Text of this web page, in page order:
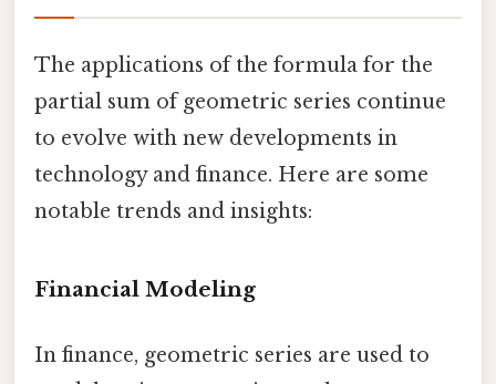
The applications of the formula for the
partial sum of geometric series continue
to evolve with new developments in
technology and finance. Here are some
notable trends and insights:
Financial Modeling
In finance, geometric series are used to